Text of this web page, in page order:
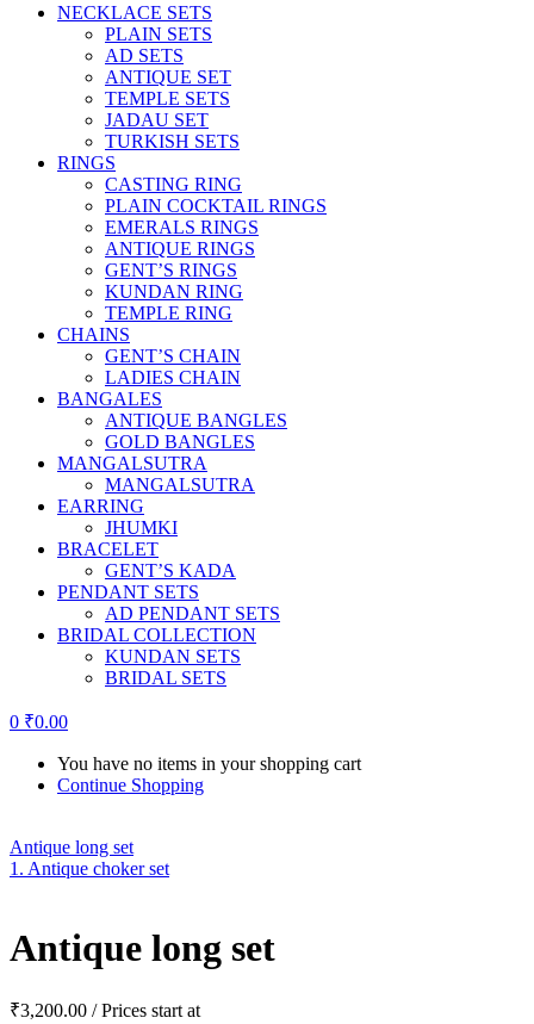
NECKLACE SETS
PLAIN SETS
AD SETS
ANTIQUE SET
TEMPLE SETS
JADAU SET
TURKISH SETS
RINGS
CASTING RING
PLAIN COCKTAIL RINGS
EMERALS RINGS
ANTIQUE RINGS
GENT’S RINGS
KUNDAN RING
TEMPLE RING
CHAINS
GENT’S CHAIN
LADIES CHAIN
BANGALES
ANTIQUE BANGLES
GOLD BANGLES
MANGALSUTRA
MANGALSUTRA
EARRING
JHUMKI
BRACELET
GENT’S KADA
PENDANT SETS
AD PENDANT SETS
BRIDAL COLLECTION
KUNDAN SETS
BRIDAL SETS
0 ₹0.00
You have no items in your shopping cart
Continue Shopping
Antique long set
1. Antique choker set
Antique long set
₹3,200.00 / Prices start at